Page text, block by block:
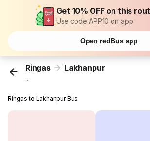
Get 10% OFF on this
Use code APP10 on app
Open redBus app
Ringas Lakhanpur
...
Ringas to Lakhanpur Bus